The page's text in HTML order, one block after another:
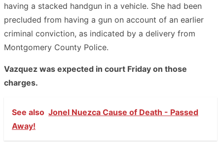
having a stacked handgun in a vehicle. She had been
precluded from having a gun on account of an earlier
criminal conviction, as indicated by a delivery from
Montgomery County Police.
Vazquez was expected in court Friday on those
charges.
See also Jonel Nuezca Cause of Death - Passed
Away!